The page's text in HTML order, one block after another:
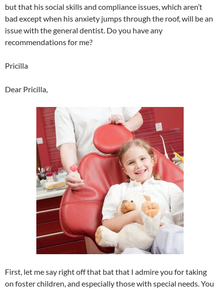
but that his social skills and compliance issues, which aren’t
bad except when his anxiety jumps through the roof, will be an
issue with the general dentist. Do you have any
recommendations for me?
Pricilla
Dear Pricilla,
First, let me say right off that bat that I admire you for taking
on foster children, and especially those with special needs. You